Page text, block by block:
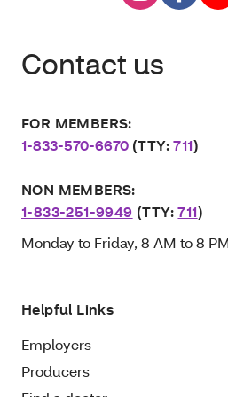
Contact us
FOR MEMBERS:
1-833-570-6670 (TTY:711)
NON MEMBERS:
1-833-251-9949 (TTY:711)
Monday to Friday, 8 AM to 8
Helpful Links
Employers
Producers